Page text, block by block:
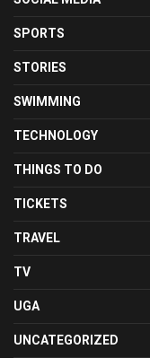
SPORTS
STORIES
SWIMMING
TECHNOLOGY
THINGS TO DO
TICKETS
TRAVEL
TV
UGA
UNCATEGORIZED